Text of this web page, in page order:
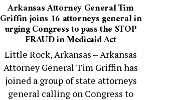
Arkansas Attorney General Tim
Griffin joins 16 attorneys general in
urging Congress to pass the STOP
FRAUD in Medicaid Act
Little Rock, Arkansas – Arkansas
Attorney General Tim Griffin has
joined a group of state attorneys
general calling on Congress to